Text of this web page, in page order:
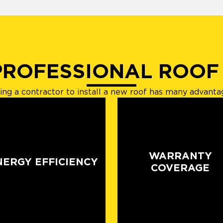
a contractor to install a new roof has many
EFFICIENCY
WARRANTY
COVERAGE